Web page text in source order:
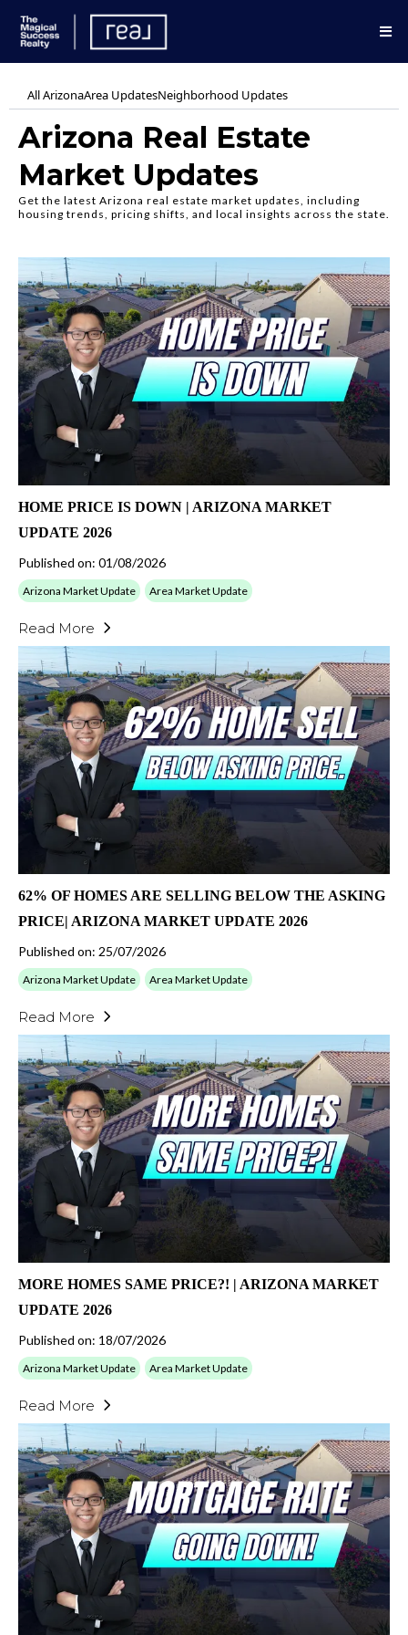
All ArizonaArea UpdatesNeighborhood Updates
Arizona Real Estate
Market Updates
Get the latest Arizona real estate market updates, including
housing trends, pricing shifts, and local insights across the state.
HOME PRICE IS DOWN | ARIZONA MARKET
UPDATE 2026
Published on: 01/08/2026
Arizona Market Update Area Market Update
Read More
62% OF HOMES ARE SELLING BELOW THE ASKING
PRICE| ARIZONA MARKET UPDATE 2026
Published on: 25/07/2026
Arizona Market Update Area Market Update
Read More
MORE HOMES SAME PRICE?! | ARIZONA MARKET
UPDATE 2026
Published on: 18/07/2026
Arizona Market Update Area Market Update
Read More